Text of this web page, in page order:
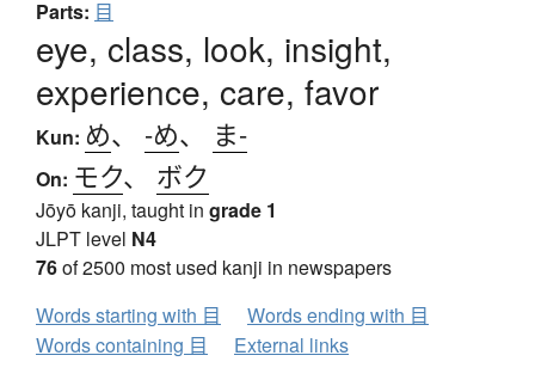
Parts: 目
eye, class, look, insight,
experience, care, favor
Kun: め、 -め、 ま-
On: モク、 ボク
Jōyō kanji, taught in grade 1
JLPT level N4
76of 2500 most used kanji in newspapers
Words starting with 目
Words ending with 目
Words containing 目
External links